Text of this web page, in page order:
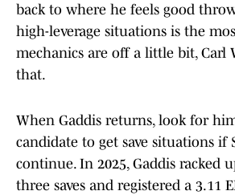
back to where he feels good
high-leverage situations is the
mechanics are off a little bit, Carl
that.
When Gaddis returns, look for
candidate to get save situations if
continue. In 2025, Gaddis racked
three saves and registered a 3.11